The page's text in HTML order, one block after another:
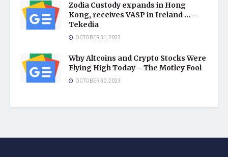
Zodia Custody expands in Hong
Kong, receives VASP in Ireland … –
Tekedia
OCTOBER 31, 2023
Why Altcoins and Crypto Stocks Were
Flying High Today – The Motley Fool
OCTOBER 30, 2023